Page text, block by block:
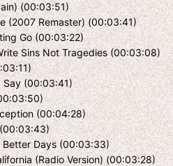
(00:03:51)
(2007 Remaster) (00:03:41)
Go (00:03:22)
Sins Not Tragedies (00:03:08)
Say (00:03:41)
(00:04:28)
Better Days (00:03:33)
(Radio Version) (00:03:28)